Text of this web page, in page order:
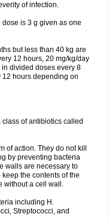
of infection.
is 3 g given as one
but less than 40 kg are
12 hours, 20 mg/kg/day
divided doses every 8
12 hours depending on
of antibiotics called
of action. They do not kill
by preventing bacteria
walls are necessary to
the contents of the
without a cell wall.
including H.
Streptococci, and